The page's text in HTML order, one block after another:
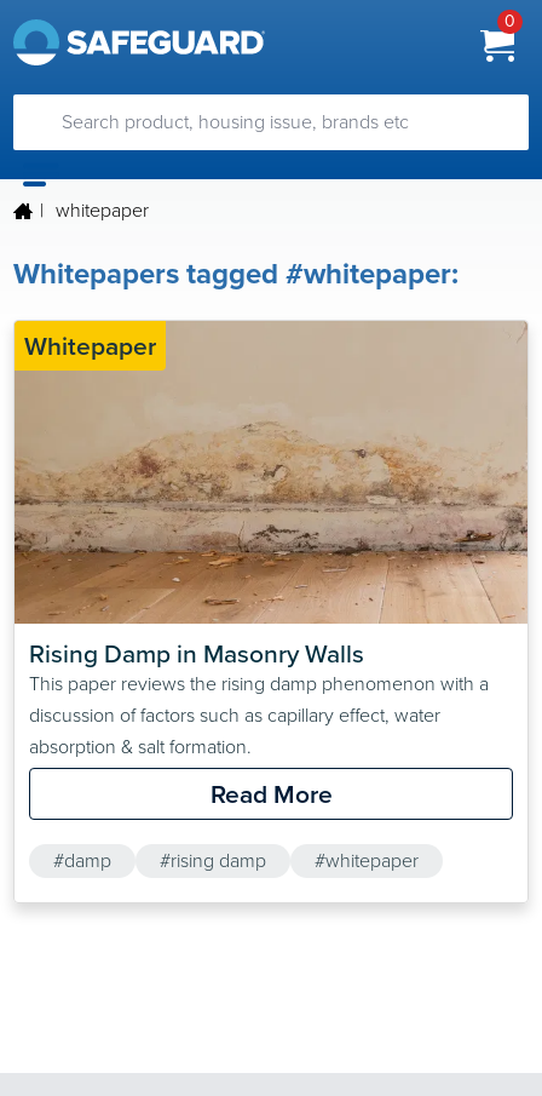
0
| whitepaper
Whitepapers tagged #whitepaper:
Whitepaper
Rising Damp in Masonry Walls
This paper reviews the rising damp phenomenon with a
discussion of factors such as capillary effect, water
absorption & salt formation.
Read More
#damp #rising damp #whitepaper